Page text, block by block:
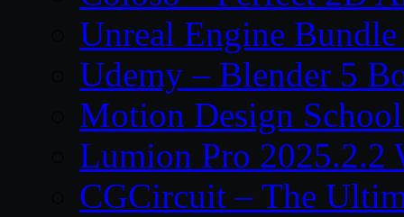
Unreal Engine
Udemy – Blender 5
Motion Design
Lumion Pro 2025.2.2
CGCircuit – The